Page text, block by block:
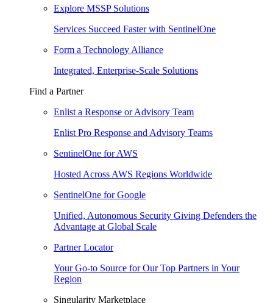
Explore MSSP Solutions
Services Succeed Faster with SentinelOne
Form a Technology Alliance
Integrated, Enterprise-Scale Solutions
Find a Partner
Enlist a Response or Advisory Team
Enlist Pro Response and Advisory Teams
SentinelOne for AWS
Hosted Across AWS Regions Worldwide
SentinelOne for Google
Unified, Autonomous Security Giving Defenders the
Advantage at Global Scale
Partner Locator
Your Go-to Source for Our Top Partners in Your
Region
Singularity Marketplace